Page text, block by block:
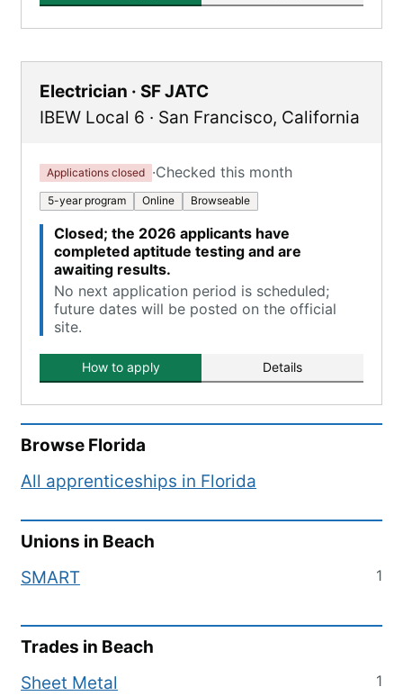
Electrician · SF JATC
IBEW Local 6 · San Francisco, California
Applications closed ·Checked this month
5-year program Online Browseable
Closed; the 2026 applicants have
completed aptitude testing and are
awaiting results.
No next application period is scheduled;
future dates will be posted on the official
site.
How to apply Details
Browse Florida
All apprenticeships in Florida
Unions in Beach
SMART
1
Trades in Beach
Sheet Metal
1